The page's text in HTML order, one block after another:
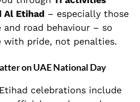
Al Etihad – especially those
road behaviour – so
with pride, not penalties.
on UAE National Day
celebrations include